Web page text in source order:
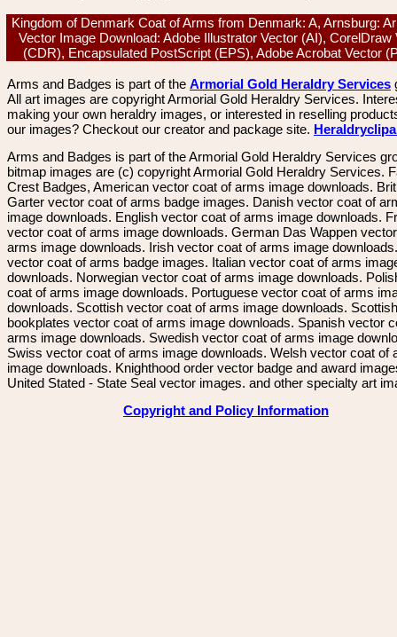
Kingdom of Denmark Coat of Arms from Denmark: A, Arnsburg:
Vector Image Download: Adobe Illustrator Vector (AI), CorelDraw
(CDR), Encapsulated PostScript (EPS), Adobe Acrobat Vector
Arms and Badges is part of the Armorial Gold Heraldry Services
All art images are copyright Armorial Gold Heraldry Services.
making your own heraldry images, or interested in reselling
our images? Checkout our creator and package site.
Arms and Badges is part of the Armorial Gold Heraldry Services
bitmap images are (c) copyright Armorial Gold Heraldry Services.
Crest Badges, American vector coat of arms image downloads.
Garter vector coat of arms badge images. Danish vector coat of
image downloads. English vector coat of arms image downloads.
vector coat of arms image downloads. German Das Wappen
arms image downloads. Irish vector coat of arms image
vector coat of arms badge images. Italian vector coat of arms
downloads. Norwegian vector coat of arms image downloads.
coat of arms image downloads. Portuguese vector coat of arms
downloads. Scottish vector coat of arms image downloads. Scottish
bookplates vector coat of arms image downloads. Spanish vector
arms image downloads. Swedish vector coat of arms image
Swiss vector coat of arms image downloads. Welsh vector coat of
image downloads. Knighthood order vector badge and award
United Stated - State Seal vector images. and other specialty art
Copyright and Policy Information